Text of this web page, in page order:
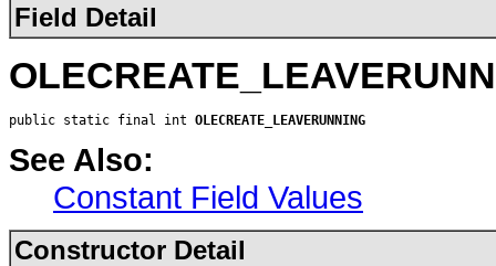
Field Detail
public static final int OLECREATE_LEAVERUNNING
See Also:
Constant Field Values
Constructor Detail